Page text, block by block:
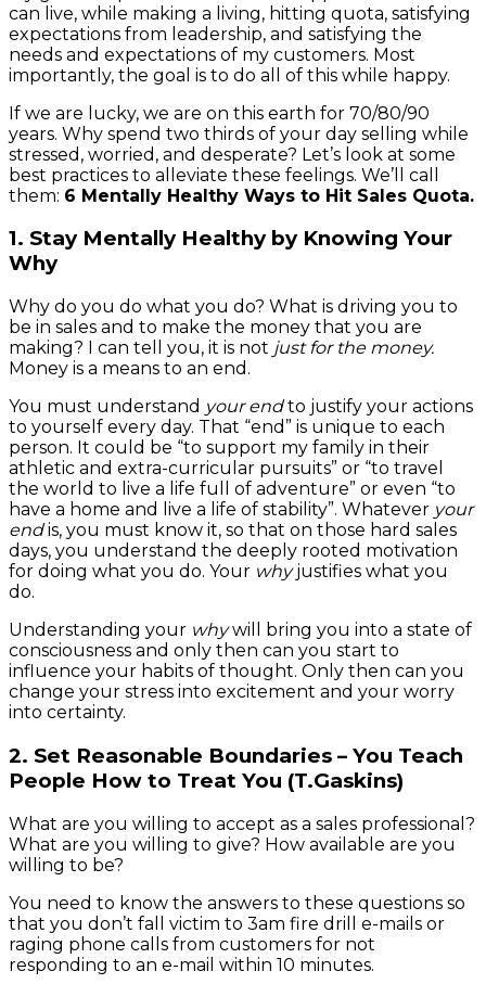
can live, while making a living, hitting quota, satisfying
expectations from leadership, and satisfying the
needs and expectations of my customers. Most
importantly, the goal is to do all of this while happy.
If we are lucky, we are on this earth for 70/80/90
years. Why spend two thirds of your day selling while
stressed, worried, and desperate? Let’s look at some
best practices to alleviate these feelings. We’ll call
them: 6 Mentally Healthy Ways to Hit Sales Quota.
1. Stay Mentally Healthy by Knowing Your
Why
Why do you do what you do? What is driving you to
be in sales and to make the money that you are
making? I can tell you, it is not just for the money.
Money is a means to an end.
You must understand your endto justify your actions
to yourself every day. That “end” is unique to each
person. It could be “to support my family in their
athletic and extra-curricular pursuits” or “to travel
the world to live a life full of adventure” or even “to
have a home and live a life of stability”. Whatever your
endis, you must know it, so that on those hard sales
days, you understand the deeply rooted motivation
for doing what you do. Your whyjustifies what you
do.
Understanding your whywill bring you into a state of
consciousness and only then can you start to
influence your habits of thought. Only then can you
change your stress into excitement and your worry
into certainty.
2. Set Reasonable Boundaries – You Teach
People How to Treat You (T.Gaskins)
What are you willing to accept as a sales professional?
What are you willing to give? How available are you
willing to be?
You need to know the answers to these questions so
that you don’t fall victim to 3am fire drill e-mails or
raging phone calls from customers for not
responding to an e-mail within 10 minutes.